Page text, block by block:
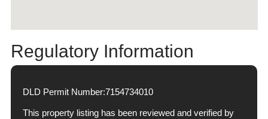
Regulatory Information
DLD Permit Number:7154734010
This property listing has been reviewed and verified by